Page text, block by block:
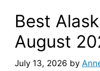
Best
August
July 13, 2026 by